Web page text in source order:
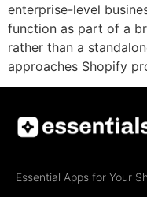
enterprise-level
function as part of a
rather than a
approaches Shopify
Essential Apps for Your